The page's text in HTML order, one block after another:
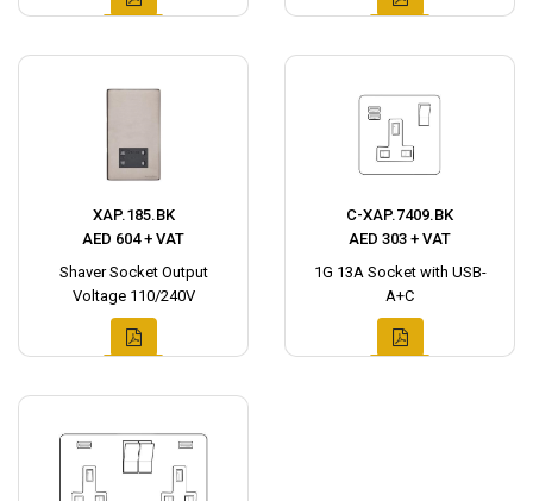
XAP.185.BK
AED 604 + VAT
Shaver Socket Output
Voltage 110/240V
C-XAP.7409.BK
AED 303 + VAT
1G 13A Socket with USB-
A+C